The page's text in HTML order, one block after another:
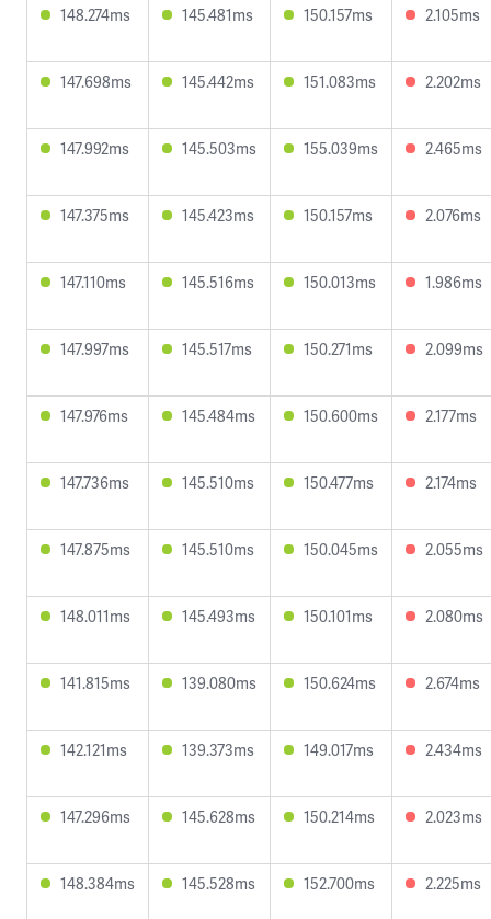
148.274ms 145.481ms 150.157ms 2.105ms
147.698ms 145.442ms 151.083ms 2.202ms
147.992ms 145.503ms 155.039ms 2.465ms
147.375ms 145.423ms 150.157ms 2.076ms
147.110ms 145.516ms 150.013ms 1.986ms
147.997ms 145.517ms 150.271ms 2.099ms
147.976ms 145.484ms 150.600ms 2.177ms
147.736ms 145.510ms 150.477ms 2.174ms
147.875ms 145.510ms 150.045ms 2.055ms
148.011ms 145.493ms 150.101ms 2.080ms
141.815ms 139.080ms 150.624ms 2.674ms
142.121ms 139.373ms 149.017ms 2.434ms
147.296ms 145.628ms 150.214ms 2.023ms
148.384ms 145.528ms 152.700ms 2.225ms